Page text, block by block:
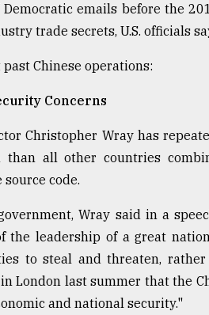
emails before the
trade secrets, U.S. officials
past Chinese operations:
Concerns
Christopher Wray has
than all other countries
code.
Wray said in a
the leadership of a great
to steal and threaten,
London last summer that the
and national security."